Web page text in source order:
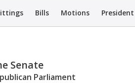
Bills Motions
Senate
Parliament